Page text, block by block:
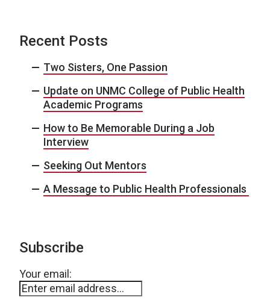
Recent Posts
Two Sisters, One Passion
Update on UNMC College of Public Health
Academic Programs
How to Be Memorable During a Job
Interview
Seeking Out Mentors
A Message to Public Health Professionals
Subscribe
Your email: